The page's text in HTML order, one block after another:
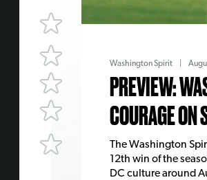
Washington Spirit
PREVIEW:
COURAGE ON
The Washington
12th win of the
DC culture around